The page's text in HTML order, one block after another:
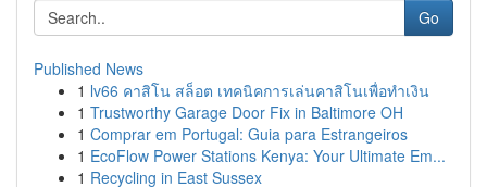
Go
Published News
1 lv66 คาสิโน สล็อต เทคนิคการเล่นคาสิโนเพื่อทำเงิน
1 Trustworthy Garage Door Fix in Baltimore OH
1 Comprar em Portugal: Guia para Estrangeiros
1 EcoFlow Power Stations Kenya: Your Ultimate Em...
1 Recycling in East Sussex